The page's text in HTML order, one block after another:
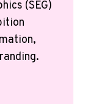
(SEG)